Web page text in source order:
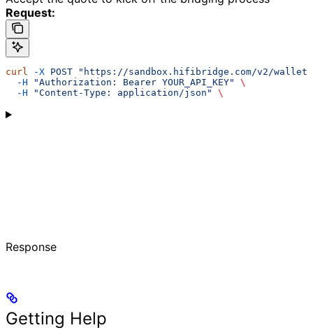
Request:
curl -X POST "https://sandbox.hifibridge.com/v2/
  -H
"Authorization: Bearer YOUR_API_KEY"
\
  -H
"Content-Type: application/json" \
Response
Getting Help